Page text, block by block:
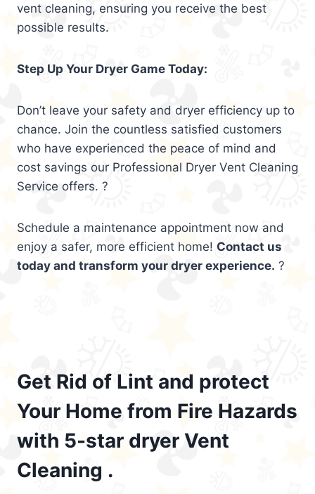
vent cleaning, ensuring you receive the best
possible results.
Step Up Your Dryer Game Today:
Don’t leave your safety and dryer efficiency up to
chance. Join the countless satisfied customers
who have experienced the peace of mind and
cost savings our Professional Dryer Vent Cleaning
Service offers. ?
Schedule a maintenance appointment now and
enjoy a safer, more efficient home! Contact us
today and transform your dryer experience. ?
Get Rid of Lint and protect
Your Home from Fire Hazards
with 5-star dryer Vent
Cleaning .